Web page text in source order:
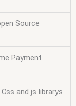
Source
Payment
and js librarys